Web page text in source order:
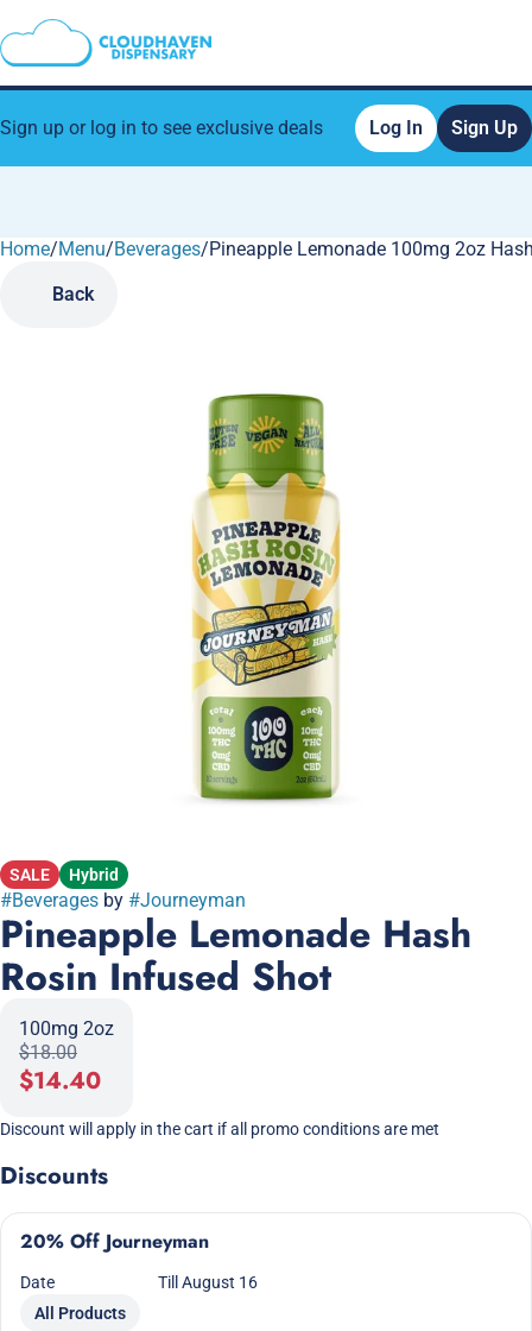
Sign up or log in to see exclusive deals Log In Sign Up
Home/Menu/Beverages/Pineapple Lemonade 100mg 2oz
Back
SALE Hybrid
#Beverages by #Journeyman
Pineapple Lemonade Hash
Rosin Infused Shot
100mg 2oz
$18.00
$14.40
Discount will apply in the cart if all promo conditions are met
Discounts
20% Off Journeyman
Date
Till August 16
All Products
0